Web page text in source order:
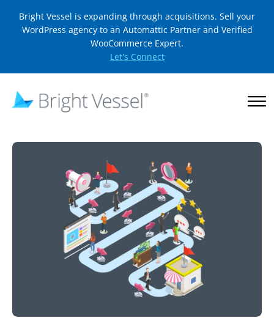
Bright Vessel is expanding through acquisitions. Sell your
WordPress agency to an Automattic Partner and Verified
WooCommerce Expert.
Let's Connect